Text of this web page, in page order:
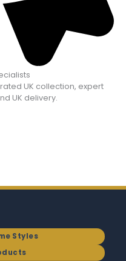
UK collection, expert
UK delivery.
Styles